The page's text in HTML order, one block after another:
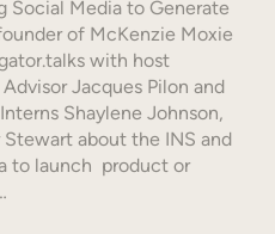
Social Media to Generate
of McKenzie Moxie
with host
Jacques Pilon and
Shaylene Johnson,
about the INS and
to launch product or